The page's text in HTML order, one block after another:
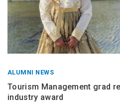
ALUMNI NEWS
Tourism Management grad
industry award